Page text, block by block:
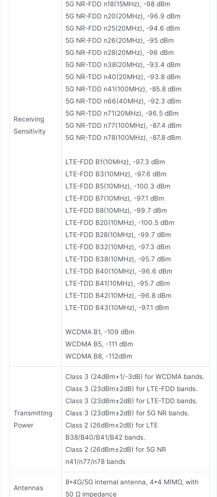
Receiving
Sensitivity
5G NR-FDD n18(15MHz), -98 dBm
5G NR-FDD n20(20MHz), -96.9 dBm
5G NR-FDD n25(20MHz), -94.6 dBm
5G NR-FDD n26(20MHz), -95 dBm
5G NR-FDD n28(20MHz), -96 dBm
5G NR-TDD n38(20MHz), -93.4 dBm
5G NR-TDD n40(20MHz), -93.8 dBm
5G NR-TDD n41(100MHz), -85.8 dBm
5G NR-TDD n66(40MHz), -92.3 dBm
5G NR-TDD n71(20MHz), -96.5 dBm
5G NR-TDD n77(100MHz), -87.4 dBm
5G NR-TDD n78(100MHz), -87.8 dBm
LTE-FDD B1(10MHz), -97.3 dBm
LTE-FDD B3(10MHz), -97.6 dBm
LTE-FDD B5(10MHz), -100.3 dBm
LTE-FDD B7(10MHz), -97.1 dBm
LTE-FDD B8(10MHz), -99.7 dBm
LTE-FDD B20(10MHz), -100.5 dBm
LTE-FDD B28(10MHz), -99.7 dBm
LTE-FDD B32(10MHz), -97.3 dBm
LTE-TDD B38(10MHz), -95.7 dBm
LTE-TDD B40(10MHz), -96.6 dBm
LTE-TDD B41(10MHz), -95.7 dBm
LTE-TDD B42(10MHz), -96.8 dBm
LTE-TDD B43(10MHz), -97.1 dBm
WCDMA B1, -109 dBm
WCDMA B5, -111 dBm
WCDMA B8, -112dBm
Transmitting
Power
Class 3 (24dBm+1/-3dB) for WCDMA bands.
Class 3 (23dBm±2dB) for LTE-FDD bands.
Class 3 (23dBm±2dB) for LTE-TDD bands.
Class 3 (23dBm±2dB) for 5G NR bands.
Class 2 (26dBm±2dB) for LTE
B38/B40/B41/B42 bands.
Class 2 (26dBm±2dB) for 5G NR
n41/n77/n78 bands
Antennas
8*4G/5G internal antenna, 4*4 MIMO, with
50 Ω impedance